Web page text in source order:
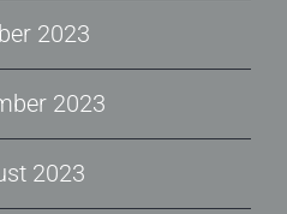
2023
2023
2023